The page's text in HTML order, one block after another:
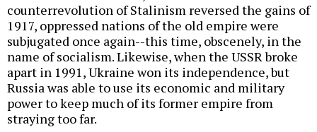
counterrevolution of Stalinism reversed the gains of
1917, oppressed nations of the old empire were
subjugated once again--this time, obscenely, in the
name of socialism. Likewise, when the USSR broke
apart in 1991, Ukraine won its independence, but
Russia was able to use its economic and military
power to keep much of its former empire from
straying too far.